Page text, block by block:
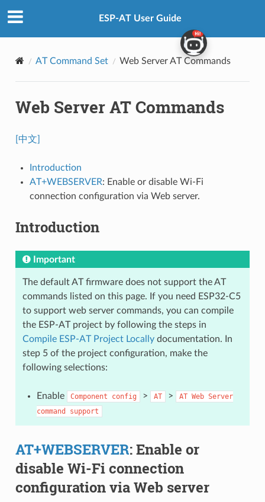
ESP-AT User Guide
AT Command Set Web Server AT Commands
Web Server AT Commands
[中文]
Introduction
AT+WEBSERVER: Enable or disable Wi-Fi
connection configuration via Web server.
Introduction
Important
The default AT firmware does not support the AT
commands listed on this page. If you need ESP32-C5
to support web server commands, you can compile
the ESP-AT project by following the steps in
Compile ESP-AT Project Locallydocumentation. In
step 5 of the project configuration, make the
following selections:
Enable Component config > AT > AT Web Server
command
support
AT+WEBSERVER: Enable or
disable Wi-Fi connection
configuration via Web server